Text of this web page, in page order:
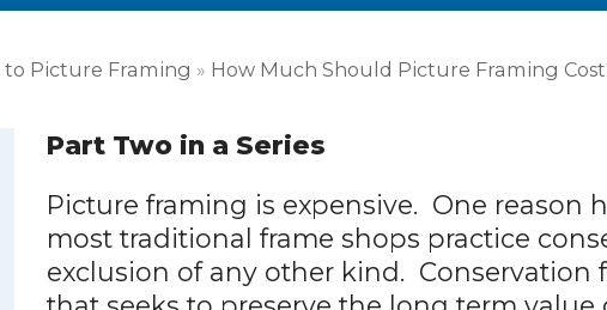
Picture Framing » How Much Should Picture Framing
Part Two in a Series
Picture framing is expensive. One reason
most traditional frame shops practice
exclusion of any other kind. Conservation